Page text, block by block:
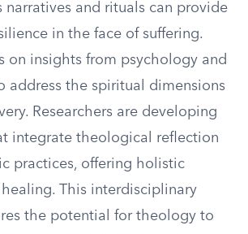
and rituals can provide
in the face of suffering.
on insights from psychology and
address the spiritual dimensions
Researchers are developing
integrate theological reflection
practices, offering holistic
This interdisciplinary
the potential for theology to